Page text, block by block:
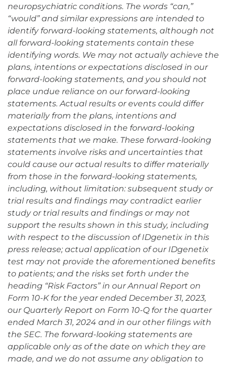
neuropsychiatric conditions. The words “can,”
“would” and similar expressions are intended to
identify forward-looking statements, although not
all forward-looking statements contain these
identifying words. We may not actually achieve the
plans, intentions or expectations disclosed in our
forward-looking statements, and you should not
place undue reliance on our forward-looking
statements. Actual results or events could differ
materially from the plans, intentions and
expectations disclosed in the forward-looking
statements that we make. These forward-looking
statements involve risks and uncertainties that
could cause our actual results to differ materially
from those in the forward-looking statements,
including, without limitation: subsequent study or
trial results and findings may contradict earlier
study or trial results and findings or may not
support the results shown in this study, including
with respect to the discussion of IDgenetix in this
press release; actual application of our IDgenetix
test may not provide the aforementioned benefits
to patients; and the risks set forth under the
heading “Risk Factors” in our Annual Report on
Form 10-K for the year ended December 31, 2023,
our Quarterly Report on Form 10-Q for the quarter
ended March 31, 2024 and in our other filings with
the SEC. The forward-looking statements are
applicable only as of the date on which they are
made, and we do not assume any obligation to